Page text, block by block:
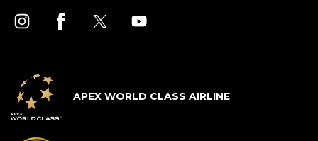
APEX WORLD CLASS AIRLINE